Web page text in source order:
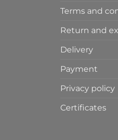
Terms and
Return and
Delivery
Payment
Privacy policy
Certificates